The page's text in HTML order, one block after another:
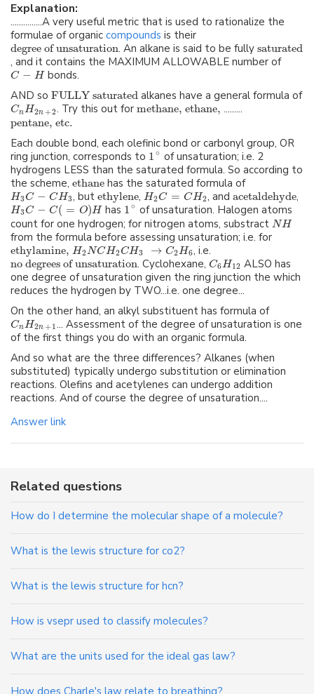
Explanation:
...............A very useful metric that is used to rationalize the
formulae of organic compounds is their
degree of unsaturation. An alkane is said to be fully saturated
, and it contains the MAXIMUM ALLOWABLE number of
C − H bonds.
AND so FULLY saturated alkanes have a general formula of
CnH2n+2. Try this out formethane, ethane, .........
pentane, etc.
Each double bond, each olefinic bond or carbonyl group, OR
ring junction, corresponds to 1 ∘ of unsaturation; i.e. 2
hydrogens LESS than the saturated formula. So according to
the scheme, ethane has the saturated formula of
H3C − CH3, but ethylene, H2C = CH2, and acetaldehyde,
H3C − C( = O)Hhas 1 ∘ of unsaturation. Halogen atoms
count for one hydrogen; for nitrogen atoms, substract NH
from the formula before assessing unsaturation; i.e. for
ethylamine, H2NCH2CH3 → C2H6, i.e.
no degrees of unsaturation. Cyclohexane, C6H12 ALSO has
one degree of unsaturation given the ring junction the which
reduces the hydrogen by TWO...i.e. one degree...
On the other hand, an alkyl substituent has formula of
CnH2n+ 1... Assessment of the degree of unsaturation is one
of the first things you do with an organic formula.
And so what are the three differences? Alkanes (when
substituted) typically undergo substitution or elimination
reactions. Olefins and acetylenes can undergo addition
reactions. And of course the degree of unsaturation....
Answer link
Related questions
How do I determine the molecular shape of a molecule?
What is the lewis structure for co2?
What is the lewis structure for hcn?
How is vsepr used to classify molecules?
What are the units used for the ideal gas law?